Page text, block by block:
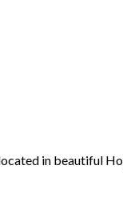
in beautiful